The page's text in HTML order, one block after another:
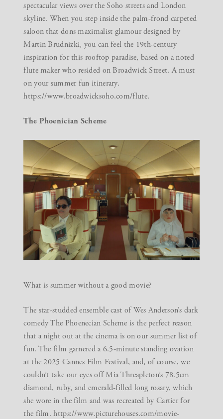
spectacular views over the Soho streets and London
skyline. When you step inside the palm-frond carpeted
saloon that dons maximalist glamour designed by
Martin Brudnizki, you can feel the 19th-century
inspiration for this rooftop paradise, based on a noted
flute maker who resided on Broadwick Street. A must
on your summer fun itinerary.
https://www.broadwicksoho.com/flute.
The Phoenician Scheme
What is summer without a good movie?
The star-studded ensemble cast of Wes Anderson’s dark
comedy The Phoenecian Scheme is the perfect reason
that a night out at the cinema is on our summer list of
fun. The film garnered a 6.5-minute standing ovation
at the2025 Cannes Film Festival, and, of course, we
couldn’t take our eyes off Mia Threapleton’s 78.5cm
diamond, ruby, and emerald-filled long rosary, which
she wore in the film and was recreated by Cartier for
the film.https://www.picturehouses.com/movie-